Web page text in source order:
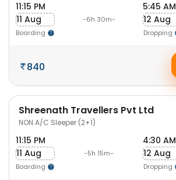
11:15 PM
11 Aug
Boarding
-6h 30m-
5:45 AM
12 Aug
Dropping
840
Shreenath Travellers Pvt Ltd
NON A/C Sleeper (2+1)
11:15 PM
11 Aug
Boarding
-5h 15m-
4:30 AM
12 Aug
Dropping